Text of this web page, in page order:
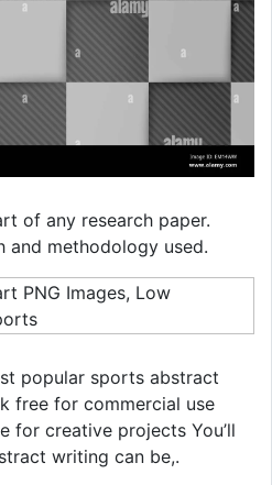
of any research paper.
and methodology used.
popular sports abstract
free for commercial use
for creative projects You’ll
writing can be,.